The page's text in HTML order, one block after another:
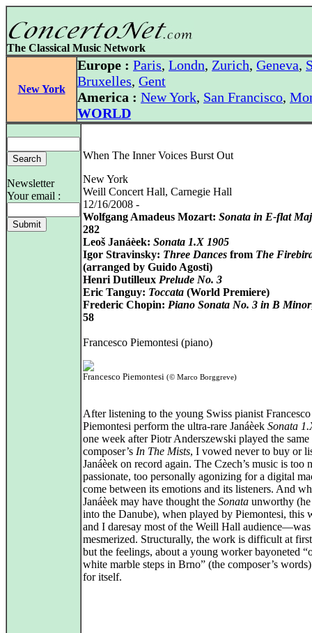
The Classical Music Network
New York
Europe : Paris, Londn, Zurich, Geneva,
Bruxelles, Gent
America : New York, San Francisco,
WORLD
Newsletter
Your email :
When The Inner Voices Burst Out
New York
Weill Concert Hall, Carnegie Hall
12/16/2008 -
Wolfgang Amadeus Mozart: Sonata in E-flat
282
Leoš Janáèek: Sonata 1.X 1905
Igor Stravinsky: Three Dances from The
(arranged by Guido Agosti)
Henri Dutilleux Prelude No. 3
Eric Tanguy: Toccata (World Premiere)
Frederic Chopin: Piano Sonata No. 3 in B Minor
58
Francesco Piemontesi (piano)
Francesco Piemontesi (© Marco Borggreve)
After listening to the young Swiss pianist Francesco
Piemontesi perform the ultra-rare Janáèek Sonata
one week after Piotr Anderszewski played the same
composer’s In The Mists, I vowed never to buy or
Janáèek on record again. The Czech’s music is too
passionate, too personally agonizing for a digital
come between its emotions and its listeners. And
Janáèek may have thought the Sonata unworthy
into the Danube), when played by Piemontesi,
and I daresay most of the Weill Hall audience—was
mesmerized. Structurally, the work is difficult at
but the feelings, about a young worker bayoneted
white marble steps in Brno” (the composer’s
for itself.